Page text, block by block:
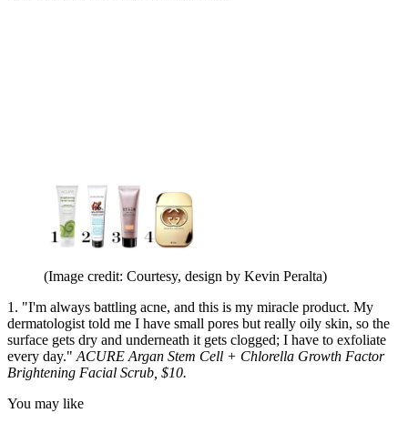
(Image credit: Courtesy, design by Kevin Peralta)
1. "I'm always battling acne, and this is my miracle product. My
dermatologist told me I have small pores but really oily skin, so the
surface gets dry and underneath it gets clogged; I have to exfoliate
every day." ACURE Argan Stem Cell + Chlorella Growth Factor
Brightening Facial Scrub, $10.
You may like